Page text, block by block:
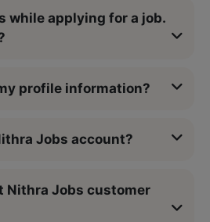
while applying for a job.
profile information?
Jobs account?
Nithra Jobs customer